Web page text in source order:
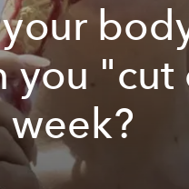
you
week?